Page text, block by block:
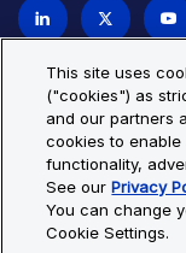
Privacy Policy
Cookie Settings
© Copyright 2026
trademarks and
This site uses
("cookies") as
and our partners
cookies to
functionality,
See ourPrivacy
You can change
Cookie Settings.